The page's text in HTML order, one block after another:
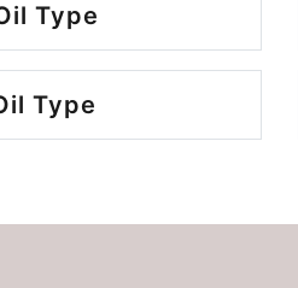
Type
Type